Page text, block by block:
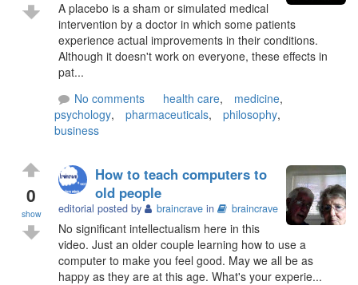
A placebo is a sham or simulated medical
intervention by a doctor in which some patients
experience actual improvements in their conditions.
Although it doesn't work on everyone, these effects in
pat...
No comments
health care, medicine,
psychology, pharmaceuticals, philosophy,
business
0
show
How to teach computers to
old people
editorial posted by braincrave in braincrave
No significant intellectualism here in this
video. Just an older couple learning how to use a
computer to make you feel good. May we all be as
happy as they are at this age. What's your experie...